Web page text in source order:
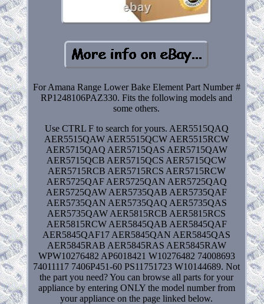
For Amana Range Lower Bake Element Part Number #
RP1248106PAZ330. Fits the following models and
some others.
Use CTRL F to search for yours. AER5515QAQ
AER5515QAW AER5515QCW AER5515RCW
AER5715QAQ AER5715QAS AER5715QAW
AER5715QCB AER5715QCS AER5715QCW
AER5715RCB AER5715RCS AER5715RCW
AER5725QAF AER5725QAN AER5725QAQ
AER5725QAW AER5735QAB AER5735QAF
AER5735QAN AER5735QAQ AER5735QAS
AER5735QAW AER5815RCB AER5815RCS
AER5815RCW AER5845QAB AER5845QAF
AER5845QAF17 AER5845QAN AER5845QAS
AER5845RAB AER5845RAS AER5845RAW
WPW10276482 AP6018421 W10276482 74008693
74011117 7406P451-60 PS11751723 W10144689. Not
the part you need? You can browse all parts for your
appliance by entering ONLY the model number from
your appliance on the page linked below.